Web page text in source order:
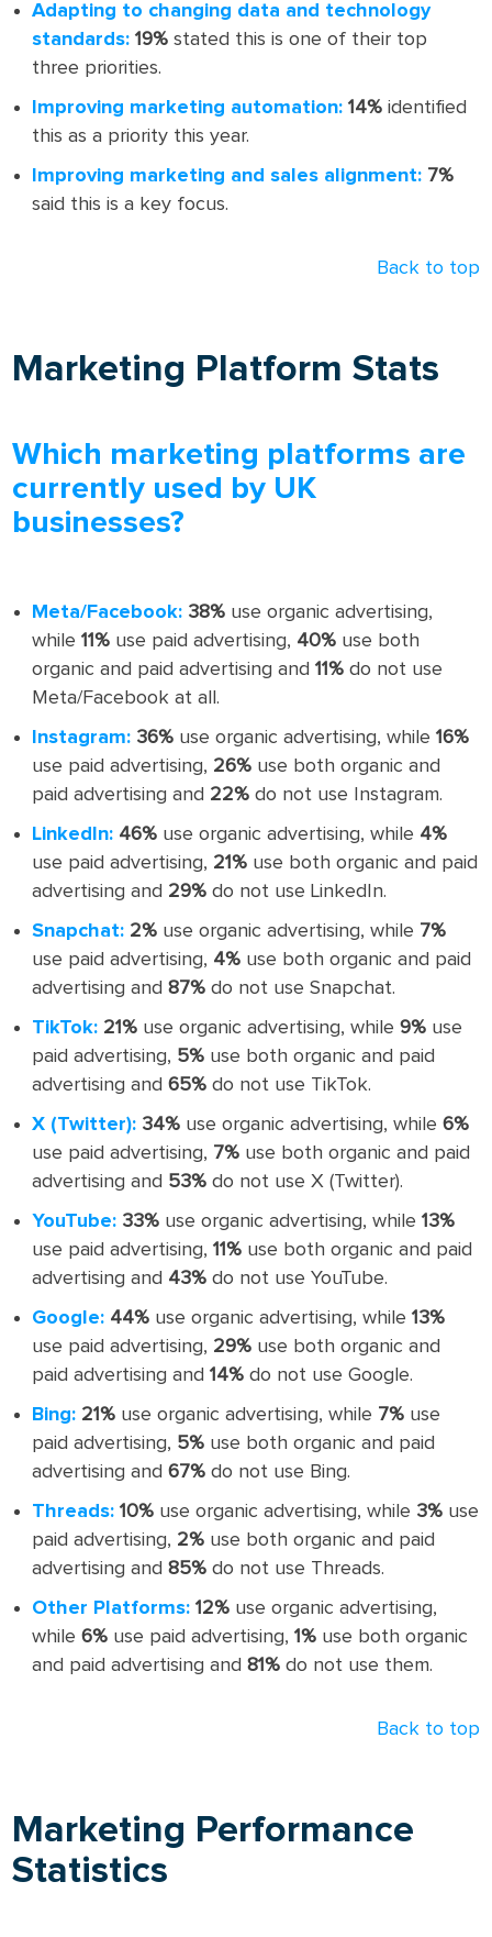
Adapting to changing data and technology
standards: 19% stated this is one of their top
three priorities.
Improving marketing automation: 14% identified
this as a priority this year.
Improving marketing and sales alignment: 7%
said this is a key focus.
Back to top
Marketing Platform Stats
Which marketing platforms are
currently used by UK
businesses?
Meta/Facebook: 38% use organic advertising,
while11% use paid advertising, 40% use both
organic and paid advertising and11% do not use
Meta/Facebook at all.
Instagram: 36% use organic advertising, while16%
use paid advertising, 26% use both organic and
paid advertising and 22% do not use Instagram.
LinkedIn: 46% use organic advertising, while 4%
use paid advertising, 21% use both organic and paid
advertising and 29% do not use LinkedIn.
Snapchat: 2% use organic advertising, while 7%
use paid advertising, 4% use both organic and paid
advertising and87% do not use Snapchat.
TikTok: 21% use organic advertising, while9% use
paid advertising, 5% use both organic and paid
advertising and65% do not use TikTok.
X (Twitter): 34% use organic advertising, while6%
use paid advertising, 7% use both organic and paid
advertising and 53% do not use X (Twitter).
YouTube: 33% use organic advertising, while13%
use paid advertising,11% use both organic and paid
advertising and 43% do not use YouTube.
Google: 44% use organic advertising, while13%
use paid advertising, 29% use both organic and
paid advertising and14% do not use Google.
Bing: 21% use organic advertising, while 7% use
paid advertising, 5% use both organic and paid
advertising and67% do not use Bing.
Threads: 10% use organic advertising, while 3% use
paid advertising, 2% use both organic and paid
advertising and85% do not use Threads.
Other Platforms: 12% use organic advertising,
while6% use paid advertising,1% use both organic
and paid advertising and81% do not use them.
Back to top
Marketing Performance
Statistics